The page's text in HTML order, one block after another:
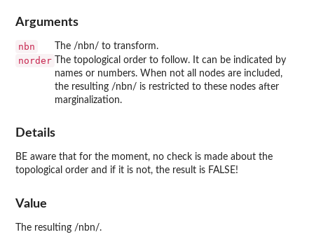
Arguments
nbn The /nbn/ to transform.
norder
The topological order to follow. It can be indicated by
names or numbers. When not all nodes are included,
the resulting /nbn/ is restricted to these nodes after
marginalization.
Details
BE aware that for the moment, no check is made about the
topological order and if it is not, the result is FALSE!
Value
The resulting /nbn/.